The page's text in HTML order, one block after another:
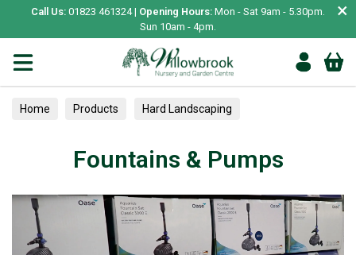
Call Us: 01823 461324 | Opening Hours: Mon - Sat 9am - 5.30pm.
Sun 10am - 4pm.
×
Home Products Hard Landscaping
Fountains & Pumps